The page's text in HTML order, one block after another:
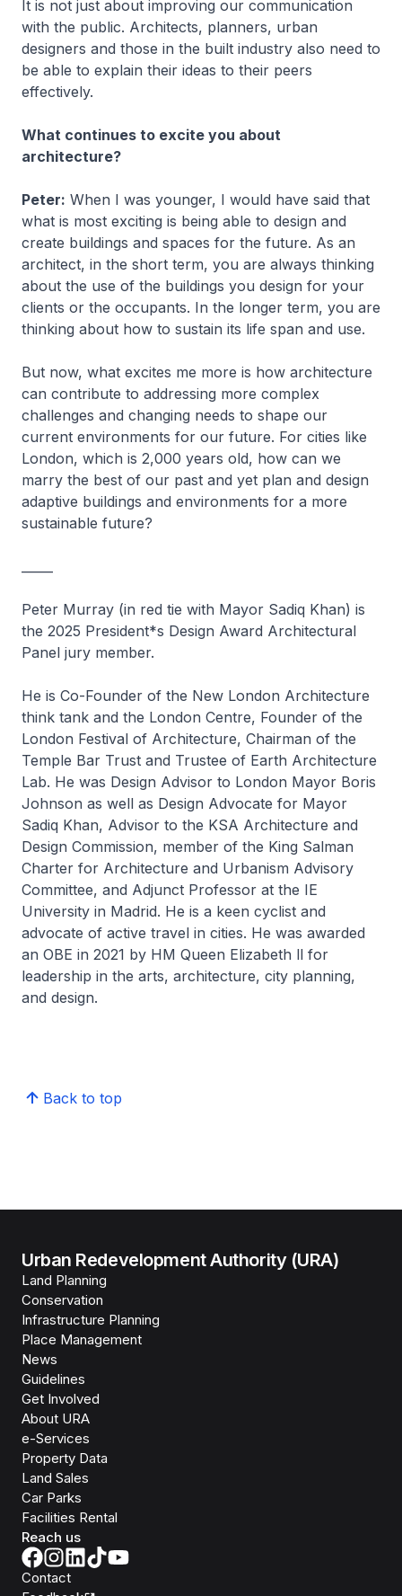
It is not just about improving our communication
with the public. Architects, planners, urban
designers and those in the built industry also need to
be able to explain their ideas to their peers
effectively.
What continues to excite you about
architecture?
Peter: When I was younger, I would have said that
what is most exciting is being able to design and
create buildings and spaces for the future. As an
architect, in the short term, you are always thinking
about the use of the buildings you design for your
clients or the occupants. In the longer term, you are
thinking about how to sustain its life span and use.
But now, what excites me more is how architecture
can contribute to addressing more complex
challenges and changing needs to shape our
current environments for our future. For cities like
London, which is 2,000 years old, how can we
marry the best of our past and yet plan and design
adaptive buildings and environments for a more
sustainable future?
Peter Murray (in red tie with Mayor Sadiq Khan) is
the 2025 President*s Design Award Architectural
Panel jury member.
He is Co-Founder of the New London Architecture
think tank and the London Centre, Founder of the
London Festival of Architecture, Chairman of the
Temple Bar Trust and Trustee of Earth Architecture
Lab. He was Design Advisor to London Mayor Boris
Johnson as well as Design Advocate for Mayor
Sadiq Khan, Advisor to the KSA Architecture and
Design Commission, member of the King Salman
Charter for Architecture and Urbanism Advisory
Committee, and Adjunct Professor at the IE
University in Madrid. He is a keen cyclist and
advocate of active travel in cities. He was awarded
an OBE in 2021 by HM Queen Elizabeth ll for
leadership in the arts, architecture, city planning,
and design.
Back to top
Urban Redevelopment Authority (URA)
Land Planning
Conservation
Infrastructure Planning
Place Management
News
Guidelines
Get Involved
About URA
e-Services
Property Data
Land Sales
Car Parks
Facilities Rental
Reach us
Contact